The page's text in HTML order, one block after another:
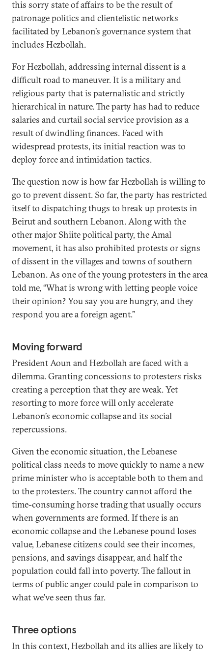
this sorry state of affairs to be the result of
patronage politics and clientelistic networks
facilitated by Lebanon’s governance system that
includes Hezbollah.
For Hezbollah, addressing internal dissent is a
difficult road to maneuver. It is a military and
religious party that is paternalistic and strictly
hierarchical in nature. The party has had to reduce
salaries and curtail social service provision as a
result of dwindling finances. Faced with
widespread protests, its initial reaction was to
deploy force and intimidation tactics.
The question now is how far Hezbollah is willing to
go to prevent dissent. So far, the party has restricted
itself to dispatching thugs to break up protests in
Beirut and southern Lebanon. Along with the
other major Shiite political party, the Amal
movement, it has also prohibited protests or signs
of dissent in the villages and towns of southern
Lebanon. As one of the young protesters in the area
told me, “What is wrong with letting people voice
their opinion? You say you are hungry, and they
respond you are a foreign agent.”
Moving forward
President Aoun and Hezbollah are faced with a
dilemma. Granting concessions to protesters risks
creating a perception that they are weak. Yet
resorting to more force will only accelerate
Lebanon’s economic collapse and its social
repercussions.
Given the economic situation, the Lebanese
political class needs to move quickly to name a new
prime minister who is acceptable both to them and
to the protesters. The country cannot afford the
time-consuming horse trading that usually occurs
when governments are formed. If there is an
economic collapse and the Lebanese pound loses
value, Lebanese citizens could see their incomes,
pensions, and savings disappear, and half the
population could fall into poverty. The fallout in
terms of public anger could pale in comparison to
what we’ve seen thus far.
Three options
In this context, Hezbollah and its allies are likely to